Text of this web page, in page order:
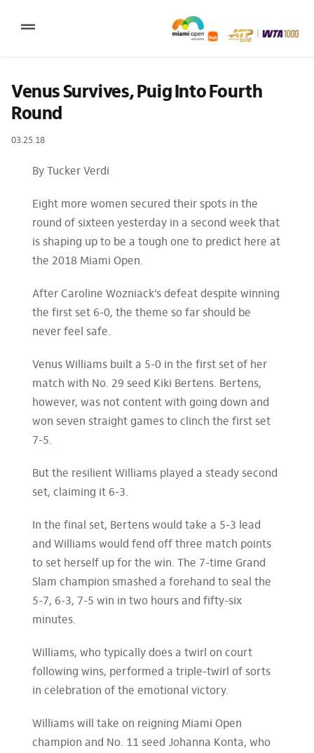
Toggle
2027 Tournament Date: March 14 – 28 (subject to change)
Tournament
Tickets
Plan your visit
News & Media
More
Venus Survives, Puig Into Fourth
Round
03.25.18
By Tucker Verdi
Eight more women secured their spots in the
round of sixteen yesterday in a second week that
is shaping up to be a tough one to predict here at
the 2018 Miami Open.
After Caroline Wozniack’s defeat despite winning
the first set 6-0, the theme so far should be
never feel safe.
Venus Williams built a 5-0 in the first set of her
match with No. 29 seed Kiki Bertens. Bertens,
however, was not content with going down and
won seven straight games to clinch the first set
7-5.
But the resilient Williams played a steady second
set, claiming it 6-3.
In the final set, Bertens would take a 5-3 lead
and Williams would fend off three match points
to set herself up for the win. The 7-time Grand
Slam champion smashed a forehand to seal the
5-7, 6-3, 7-5 win in two hours and fifty-six
minutes.
Williams, who typically does a twirl on court
following wins, performed a triple-twirl of sorts
in celebration of the emotional victory.
Williams will take on reigning Miami Open
champion and No. 11 seed Johanna Konta, who